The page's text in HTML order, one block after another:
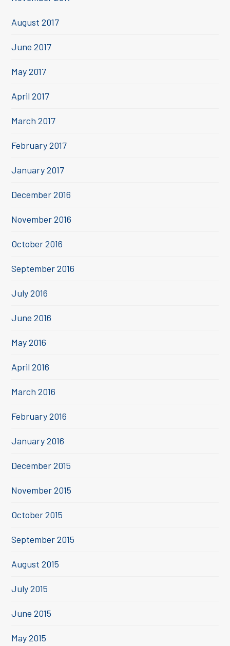
August 2017
June 2017
May 2017
April 2017
March 2017
February 2017
January 2017
December 2016
November 2016
October 2016
September 2016
July 2016
June 2016
May 2016
April 2016
March 2016
February 2016
January 2016
December 2015
November 2015
October 2015
September 2015
August 2015
July 2015
June 2015
May 2015